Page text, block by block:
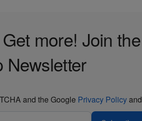
more! Join the
Newsletter
and the Google Privacy Policyand